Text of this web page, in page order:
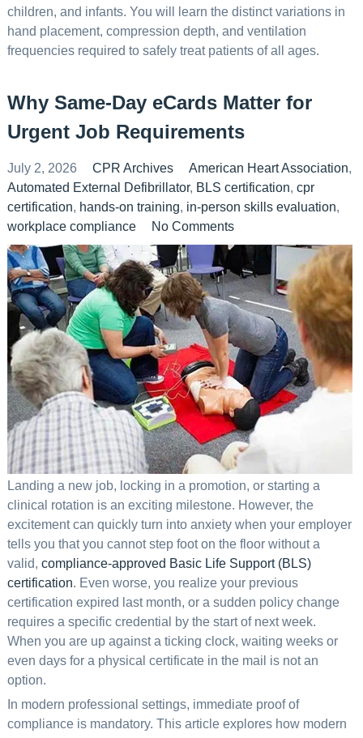
children, and infants. You will learn the distinct variations in
hand placement, compression depth, and ventilation
frequencies required to safely treat patients of all ages.
Why Same-Day eCards Matter for
Urgent Job Requirements
July 2, 2026 CPR Archives American Heart Association,
Automated External Defibrillator, BLS certification, cpr
certification, hands-on training, in-person skills evaluation,
workplace compliance
No Comments
Landing a new job, locking in a promotion, or starting a
clinical rotation is an exciting milestone. However, the
excitement can quickly turn into anxiety when your employer
tells you that you cannot step foot on the floor without a
valid, compliance-approved Basic Life Support (BLS)
certification. Even worse, you realize your previous
certification expired last month, or a sudden policy change
requires a specific credential by the start of next week.
When you are up against a ticking clock, waiting weeks or
even days for a physical certificate in the mail is not an
option.
In modern professional settings, immediate proof of
compliance is mandatory. This article explores how modern